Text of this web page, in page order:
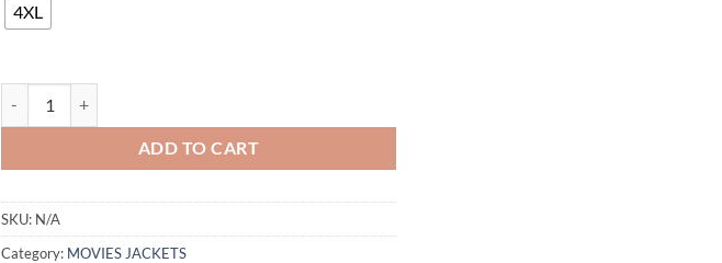
4XL
ADD TO CART
SKU: N/A
Category: MOVIES JACKETS